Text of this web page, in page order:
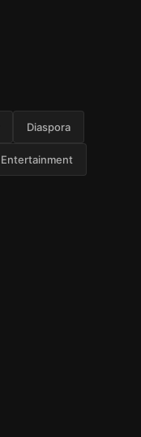
Diaspora
Entertainment